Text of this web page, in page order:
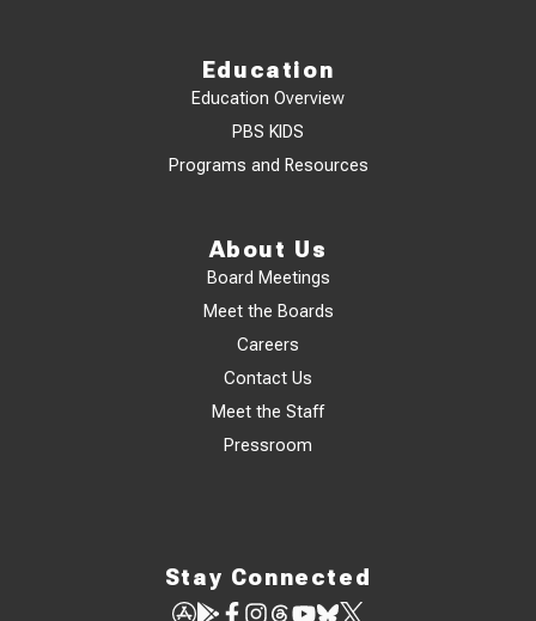
Education
Education Overview
PBS KIDS
Programs and Resources
About Us
Board Meetings
Meet the Boards
Careers
Contact Us
Meet the Staff
Pressroom
Stay Connected